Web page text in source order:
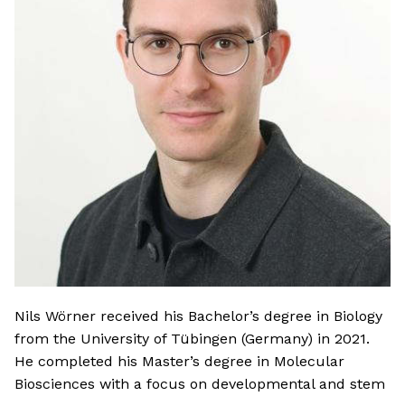
Nils Wörner received his Bachelor’s degree in Biology
from the University of Tübingen (Germany) in 2021.
He completed his Master’s degree in Molecular
Biosciences with a focus on developmental and stem